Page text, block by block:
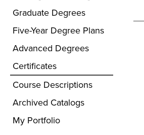
Graduate Degrees
Five-Year Degree Plans
Advanced Degrees
Certificates
Course Descriptions
Archived Catalogs
My Portfolio